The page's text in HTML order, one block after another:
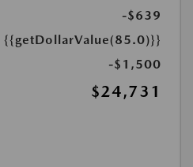
-$639
{{getDollarValue(85.0)}}
-$1,500
$24,731